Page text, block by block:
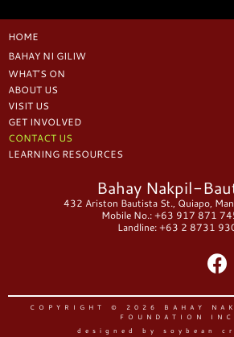
HOME
BAHAY NI GILIW
WHAT’S ON
ABOUT US
VISIT US
GET INVOLVED
CONTACT US
LEARNING RESOURCES
Bahay Nakpil-
432 Ariston Bautista St., Quiapo,
Mobile No.: +63 917 871
Landline: +63 2 8731
COPYRIGHT © 2026 BAHAY
FOUNDATION
designed by soybean